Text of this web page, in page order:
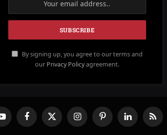
By signing up, you agree to our terms and
our Privacy Policyagreement.
YouTube FacebookX
(Twitter)
InstagramPinterestLinkedInRSS